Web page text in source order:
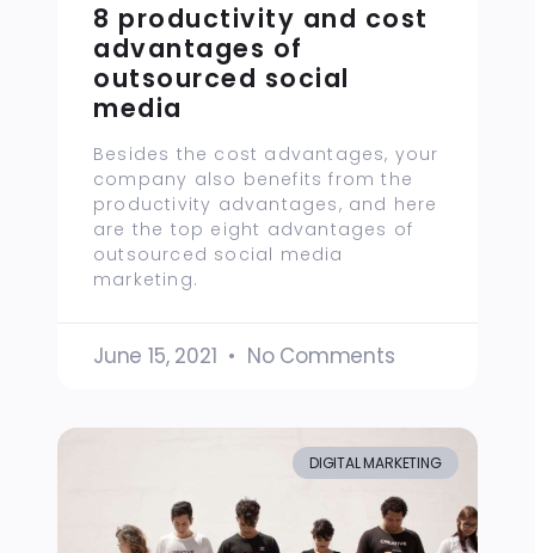
8 productivity and cost
advantages of
outsourced social
media
Besides the cost advantages, your
company also benefits from the
productivity advantages, and here
are the top eight advantages of
outsourced social media
marketing.
June 15, 2021 No Comments
DIGITAL MARKETING